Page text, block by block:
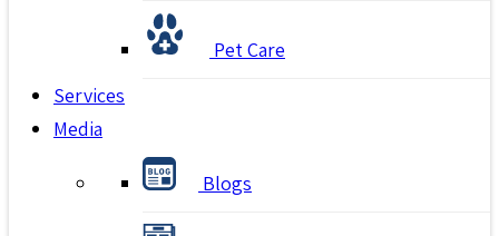
Pet Care
Services
Media
Blogs